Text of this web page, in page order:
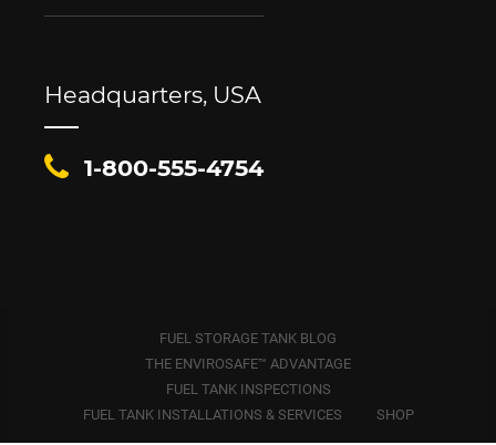
Headquarters, USA
1-800-555-4754
FUEL STORAGE TANK BLOG
THE ENVIROSAFE™ ADVANTAGE
FUEL TANK INSPECTIONS
FUEL TANK INSTALLATIONS & SERVICES
SHOP